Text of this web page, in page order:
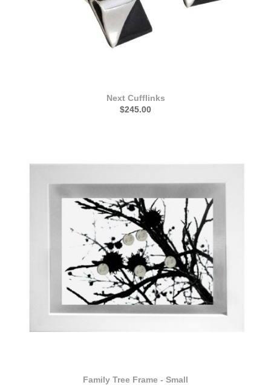
Next Cufflinks
$245.00
Family Tree Frame - Small